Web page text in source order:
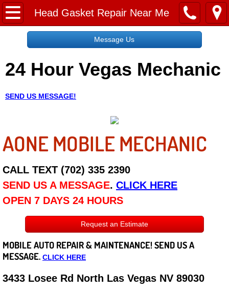
Head Gasket Repair Near Me
Home
Request a Free Quote
About
Employment
Social Media
Disclaimer
Roadside Assistance
Careers
State of Nevada
Message Us
24 Hour Vegas Mechanic
SEND US MESSAGE!
AONE MOBILE MECHANIC
CALL TEXT (702) 335 2390
SEND US A MESSAGE. CLICK HERE
OPEN 7 DAYS 24 HOURS
Request an Estimate
MOBILE AUTO REPAIR & MAINTENANCE! SEND US A
MESSAGE. CLICK HERE
3433 Losee Rd North Las Vegas NV 89030